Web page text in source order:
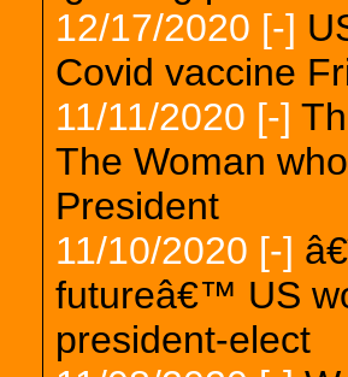
12/17/2020 [-]
Covid vaccine
11/11/2020 [-]
The Woman
President
11/10/2020 [-]
futureâ€™ US
president-elect